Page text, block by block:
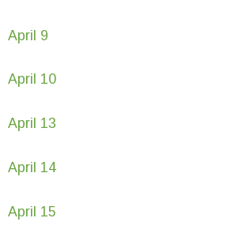
April 9
April 10
April 13
April 14
April 15